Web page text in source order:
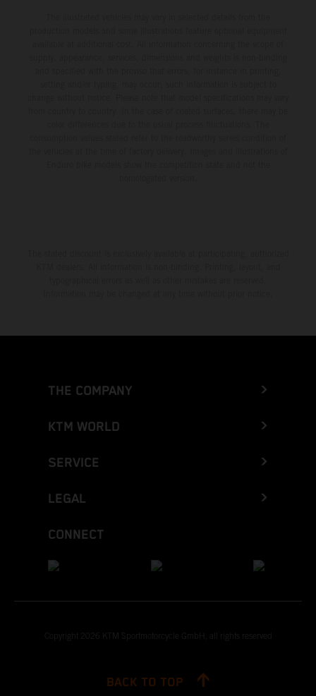
THE COMPANY
KTM WORLD
SERVICE
LEGAL
CONNECT
Copyright 2026 KTM Sportmotorcycle GmbH, all rights reserved
BACK TO TOP